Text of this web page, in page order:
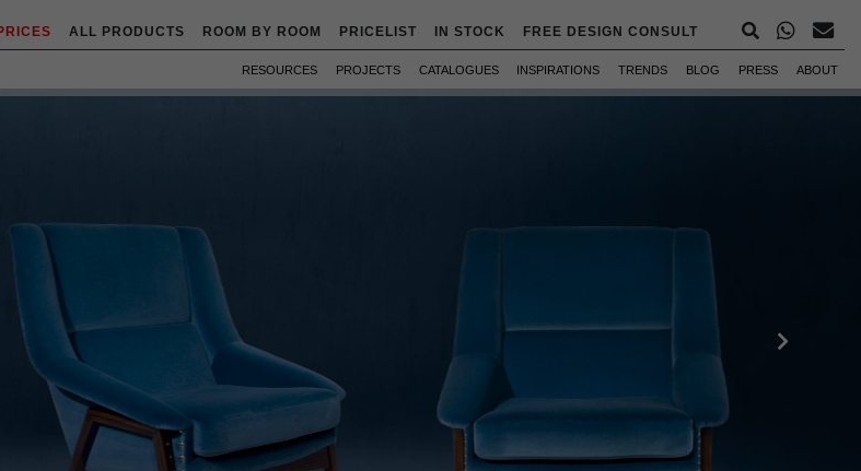
ALL PRODUCTS ROOM BY ROOM PRICELIST IN STOCK FREE DESIGN CONSULT
RESOURCES PROJECTS CATALOGUES INSPIRATIONS TRENDS BLOG PRESS ABOUT